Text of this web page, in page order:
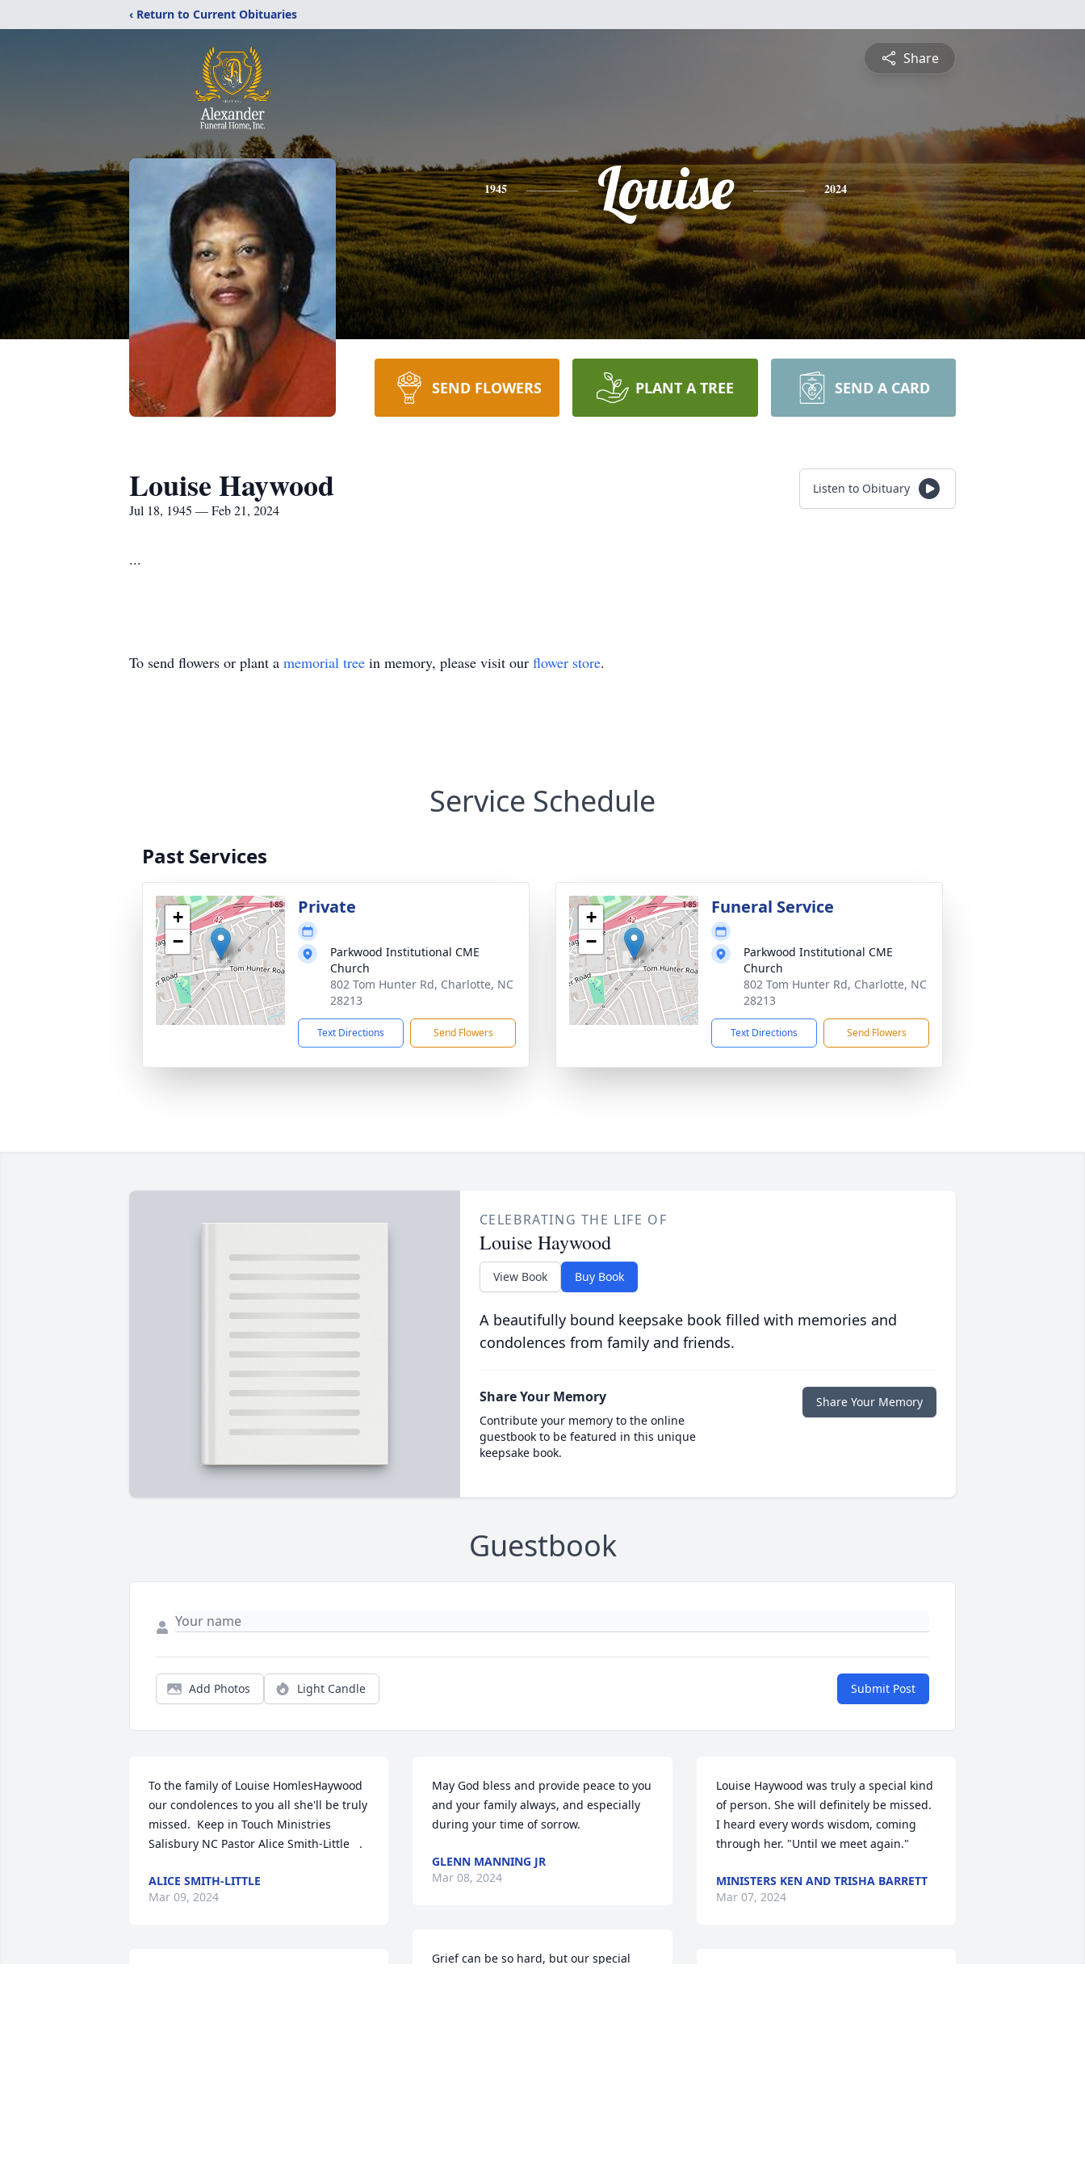
‹ Return to Current Obituaries
Share
1945 Louise 2024
SEND FLOWERS PLANT A TREE SEND A CARD
Louise Haywood
Jul 18, 1945 — Feb 21, 2024
Listen to Obituary
...
To send flowers or plant a memorial tree in memory, please visit our flower store.
Service Schedule
Past Services
+
−
Private
Parkwood Institutional CME
Church
802 Tom Hunter Rd, Charlotte, NC
28213
Text Directions Send Flowers
+
−
Funeral Service
Parkwood Institutional CME
Church
802 Tom Hunter Rd, Charlotte, NC
28213
Text Directions Send Flowers
CELEBRATING THE LIFE OF
Louise Haywood
View Book Buy Book
A beautifully bound keepsake book filled with memories and
condolences from family and friends.
Share Your Memory
Contribute your memory to the online
guestbook to be featured in this unique
keepsake book.
Share Your Memory
Guestbook
Add Photos Light Candle Submit Post
To the family of Louise HomlesHaywood
our condolences to you all she'll be truly
missed.  Keep in Touch Ministries
Salisbury NC Pastor Alice Smith-Little   .
ALICE SMITH-LITTLE
Mar 09, 2024
May God bless and provide peace to you
and your family always, and especially
during your time of sorrow.
GLENN MANNING JR
Mar 08, 2024
Grief can be so hard, but our special
Louise Haywood was truly a special kind
of person. She will definitely be missed.
I heard every words wisdom, coming
through her. "Until we meet again."
MINISTERS KEN AND TRISHA BARRETT
Mar 07, 2024